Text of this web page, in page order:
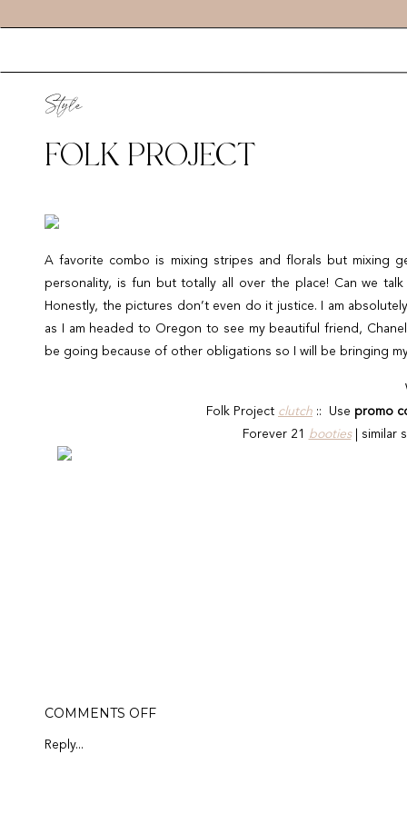
FOLK PROJECT
Style
A favorite combo is mixing stripes and florals but mixing
personality, is fun but totally all over the place! Can we
Honestly, the pictures don’t even do it justice. I am
as I am headed to Oregon to see my beautiful friend,
be going because of other obligations so I will be bringing
Folk Project clutch :: Use promo
Forever 21
booties| similar
Reply...
COMMENTS OFFON